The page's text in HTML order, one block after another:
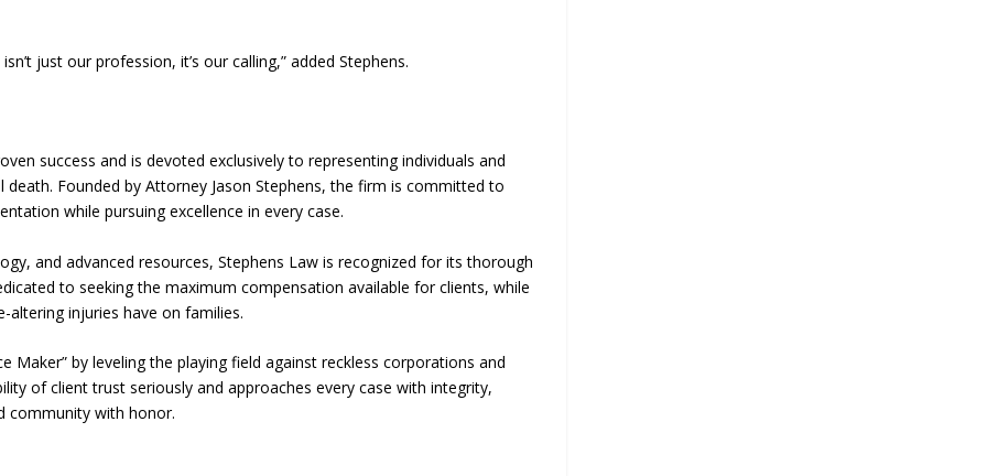
just our profession, it’s our calling,” added Stephens.
success and is devoted exclusively to representing individuals and
Founded by Attorney Jason Stephens, the firm is committed to
while pursuing excellence in every case.
and advanced resources, Stephens Law is recognized for its thorough
to seeking the maximum compensation available for clients, while
injuries have on families.
Maker” by leveling the playing field against reckless corporations and
of client trust seriously and approaches every case with integrity,
community with honor.